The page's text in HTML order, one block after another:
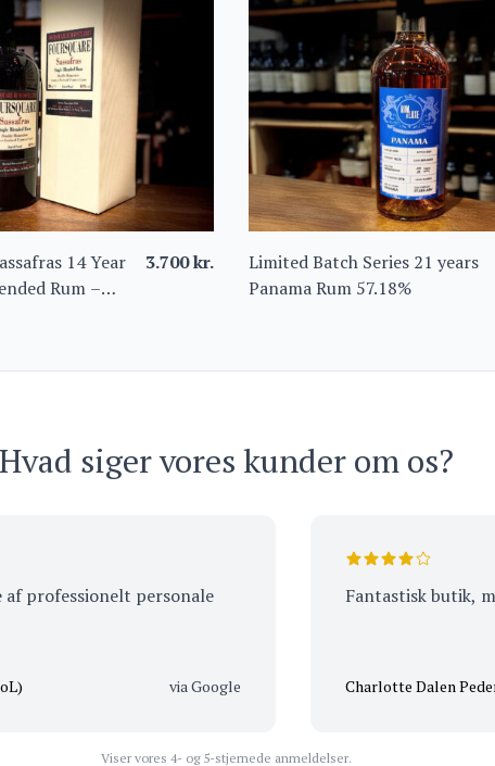
14 Year
Rum –
3.700kr.
Limited Batch Series 21 years
Panama Rum 57.18%
Hvad siger vores kunder om os?
personale
via Google
Fantastisk butik, med
Charlotte Dalen Pedersen
Viser vores 4- og 5-stjernede anmeldelser.